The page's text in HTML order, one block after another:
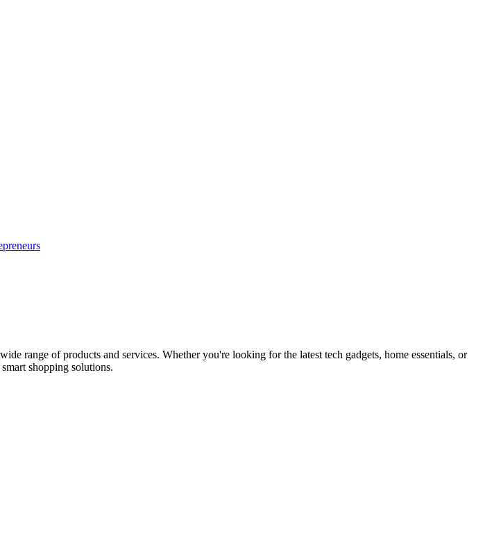
range of products and services. Whether you're looking for the latest tech gadgets, home essentials, or
shopping solutions.